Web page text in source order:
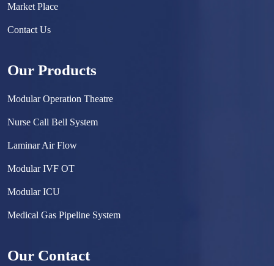
Market Place
Contact Us
Our Products
Modular Operation Theatre
Nurse Call Bell System
Laminar Air Flow
Modular IVF OT
Modular ICU
Medical Gas Pipeline System
Hermetically Sealed Door
Our Contact